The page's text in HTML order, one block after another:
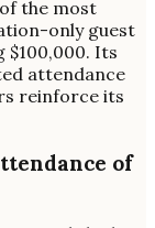
the most
only guest
$100,000. Its
attendance
reinforce its
of